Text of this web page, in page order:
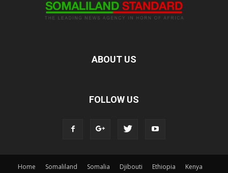
ABOUT US
FOLLOW US
Home Somaliland Somalia Djibouti Ethiopia Kenya